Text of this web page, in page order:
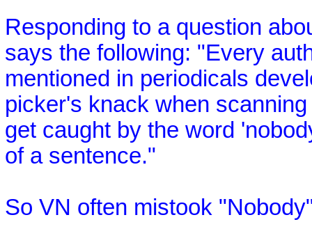
Responding to a question
says the following: "Every
mentioned in periodicals
picker's knack when
get caught by the word
of a sentence."
So VN often mistook